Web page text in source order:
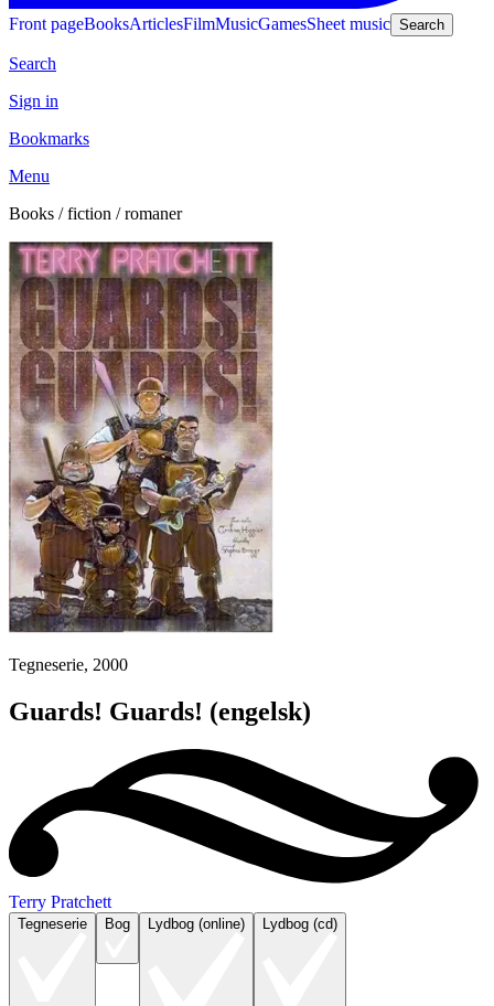
Front pageBooksArticlesFilmMusicGamesSheet music Search
Search
Sign in
Bookmarks
Menu
Books / fiction / romaner
Tegneserie, 2000
Guards! Guards! (engelsk)
Terry Pratchett
Tegneserie Bog Lydbog (online) Lydbog (cd)